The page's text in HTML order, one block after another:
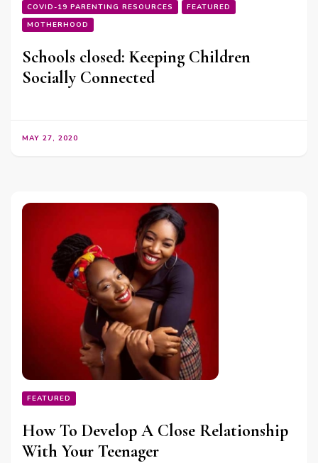
COVID-19 PARENTING RESOURCES
FEATURED
MOTHERHOOD
Schools closed: Keeping Children
Socially Connected
MAY 27, 2020
FEATURED
How To Develop A Close Relationship
With Your Teenager